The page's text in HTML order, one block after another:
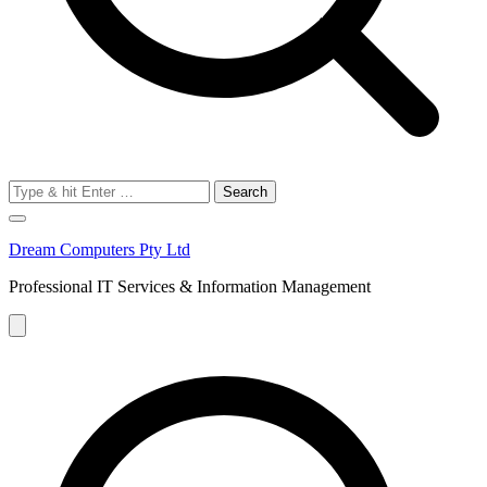
Search
for:
Dream Computers Pty Ltd
Professional IT Services & Information Management